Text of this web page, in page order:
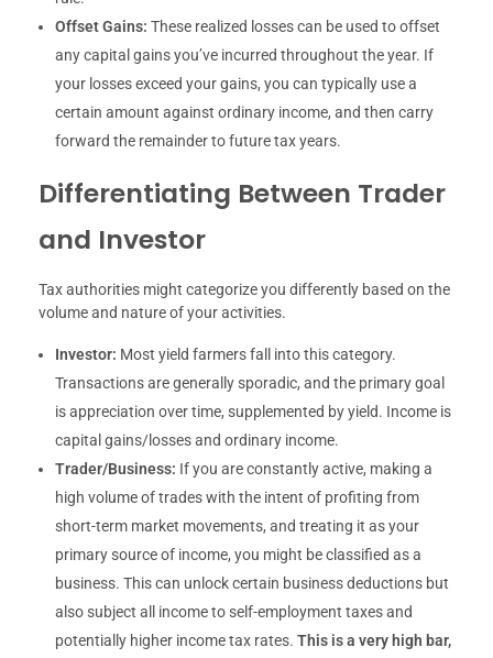
Offset Gains: These realized losses can be used to offset
any capital gains you’ve incurred throughout the year. If
your losses exceed your gains, you can typically use a
certain amount against ordinary income, and then carry
forward the remainder to future tax years.
Differentiating Between Trader
and Investor
Tax authorities might categorize you differently based on the
volume and nature of your activities.
Investor: Most yield farmers fall into this category.
Transactions are generally sporadic, and the primary goal
is appreciation over time, supplemented by yield. Income is
capital gains/losses and ordinary income.
Trader/Business: If you are constantly active, making a
high volume of trades with the intent of profiting from
short-term market movements, and treating it as your
primary source of income, you might be classified as a
business. This can unlock certain business deductions but
also subject all income to self-employment taxes and
potentially higher income tax rates. This is a very high bar,